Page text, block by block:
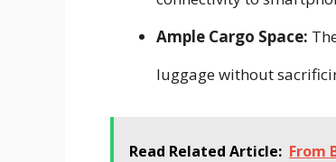
Ample Cargo Space:
luggage without
Read Related Article: From